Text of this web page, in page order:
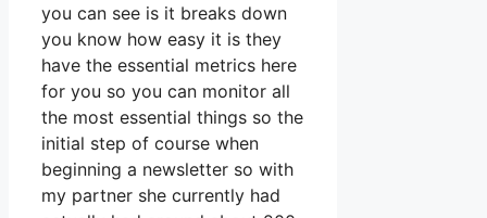
you can see is it breaks down
you know how easy it is they
have the essential metrics here
for you so you can monitor all
the most essential things so the
initial step of course when
beginning a newsletter so with
my partner she currently had